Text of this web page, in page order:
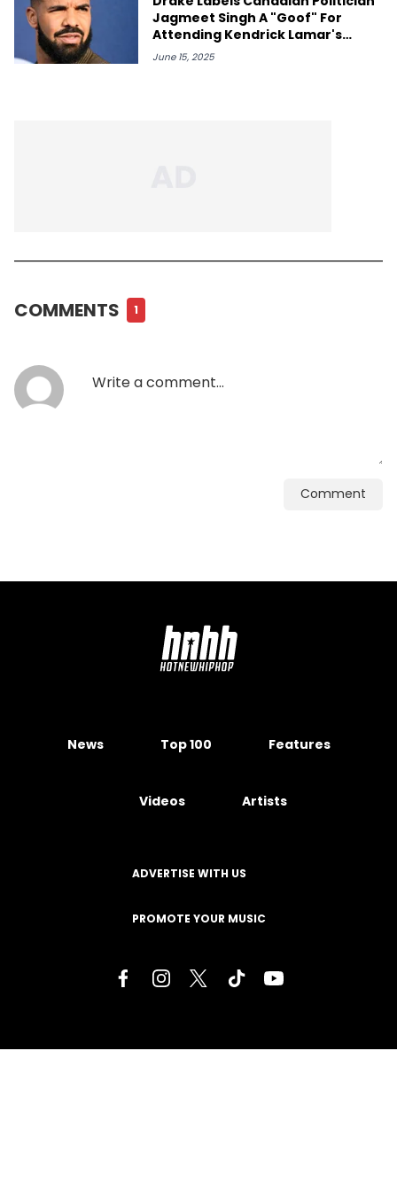
Jagmeet Singh A "Goof" For
Attending Kendrick Lamar's
Toronto Concert
June 15, 2025
COMMENTS 1
Comment
News Top 100 Features
Videos Artists
ADVERTISE WITH US
PROMOTE YOUR MUSIC